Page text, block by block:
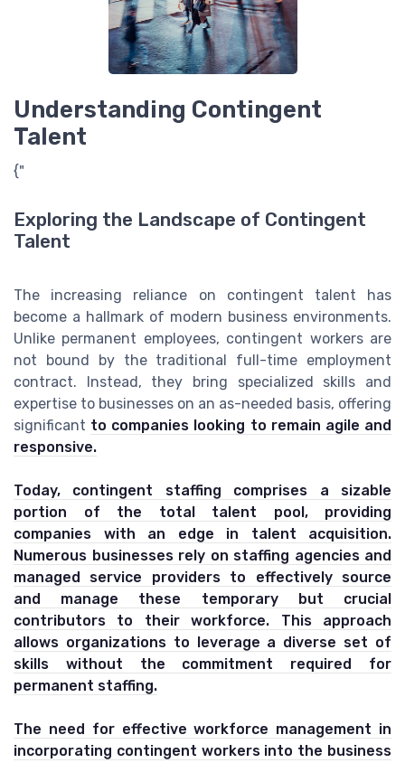
Understanding Contingent
Talent
{"
Exploring the Landscape of Contingent
Talent
The increasing reliance on contingent talent has
become a hallmark of modern business environments.
Unlike permanent employees, contingent workers are
not bound by the traditional full-time employment
contract. Instead, they bring specialized skills and
expertise to businesses on an as-needed basis, offering
significant to companies looking to remain agile and
responsive.
Today, contingent staffing comprises a sizable
portion of the total talent pool, providing
companies with an edge in talent acquisition.
Numerous businesses rely on staffing agencies and
managed service providers to effectively source
and manage these temporary but crucial
contributors to their workforce. This approach
allows organizations to leverage a diverse set of
skills without the commitment required for
permanent staffing.
The need for effective workforce management in
incorporating contingent workers into the business